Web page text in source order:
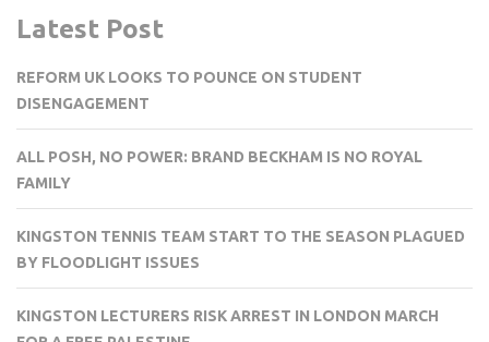
Latest Post
REFORM UK LOOKS TO POUNCE ON STUDENT
DISENGAGEMENT
ALL POSH, NO POWER: BRAND BECKHAM IS NO ROYAL
FAMILY
KINGSTON TENNIS TEAM START TO THE SEASON PLAGUED
BY FLOODLIGHT ISSUES
KINGSTON LECTURERS RISK ARREST IN LONDON MARCH